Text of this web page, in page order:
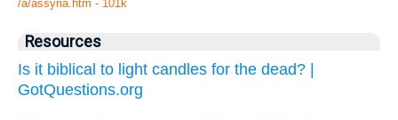
/a/assyria.htm - 101k
Resources
Is it biblical to light candles for the dead? |
GotQuestions.org